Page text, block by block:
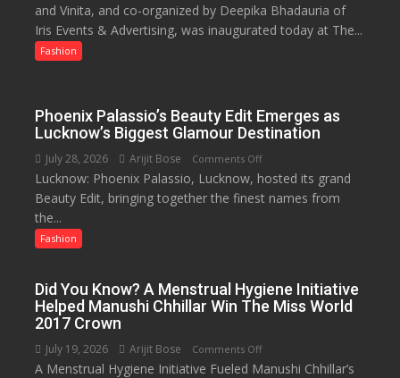
Exhibition
Opens
Celebrating
and
Teej
and Vinita, and co-organized by Deepika Bhadauria of
Iris Events & Advertising, was inaugurated today at The...
Fashion
Phoenix Palassio’s Beauty Edit Emerges as
Lucknow’s Biggest Glamour Destination
July 28, 2026 Arijit Bose Comments Offon
Phoenix
Palassio’s
Lucknow’s
Biggest
Lucknow: Phoenix Palassio, Lucknow, hosted its grand
Beauty Edit, bringing together the finest names from
the...
Fashion
Did You Know? A Menstrual Hygiene Initiative
Helped Manushi Chhillar Win The Miss World
2017 Crown
July 19, 2026 Arijit Bose Comments Offon
Did
A Menstrual Hygiene Initiative Fueled Manushi Chhillar’s